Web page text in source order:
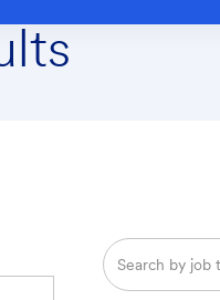
Search
from